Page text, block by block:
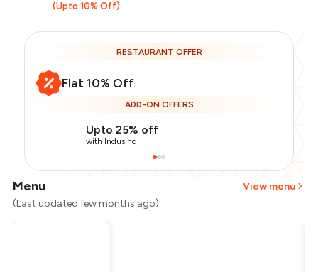
(Upto 10% Off)
RESTAURANT OFFER
Flat 10% Off
ADD-ON OFFERS
Upto 25% off
with IndusInd
Menu
View menu
(Last updated few months ago)